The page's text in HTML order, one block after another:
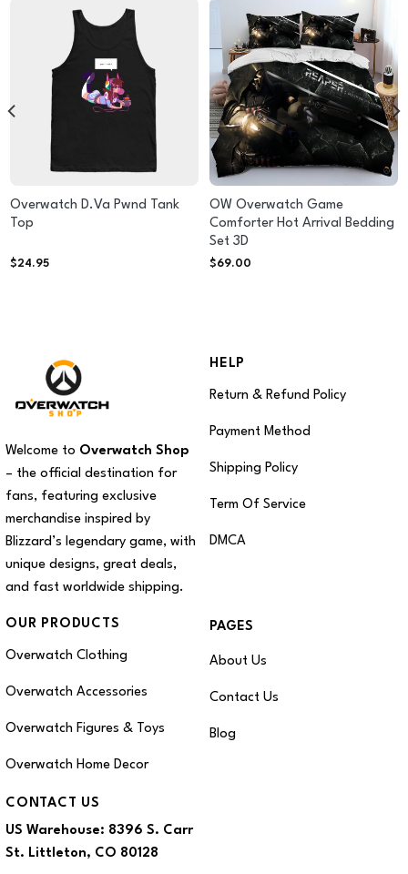
Overwatch D.Va Pwnd Tank
Top
$24.95
OW Overwatch Game
Comforter Hot Arrival Bedding
Set 3D
$69.00
Welcome to Overwatch Shop
– the official destination for
fans, featuring exclusive
merchandise inspired by
Blizzard’s legendary game, with
unique designs, great deals,
and fast worldwide shipping.
HELP
Return & Refund Policy
Payment Method
Shipping Policy
Term Of Service
DMCA
OUR PRODUCTS
Overwatch Clothing
Overwatch Accessories
Overwatch Figures & Toys
Overwatch Home Decor
PAGES
About Us
Contact Us
Blog
CONTACT US
US Warehouse: 8396 S. Carr
St. Littleton, CO 80128